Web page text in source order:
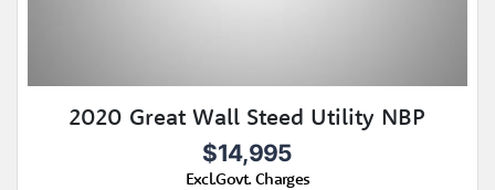
2020 Great Wall Steed Utility NBP
$14,995
Excl.Govt. Charges